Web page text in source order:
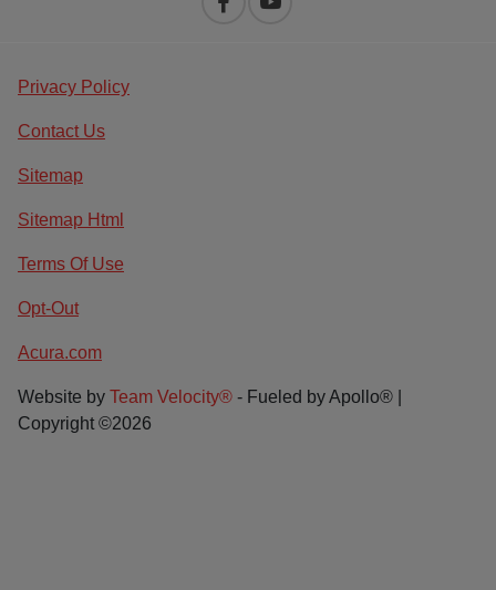
Privacy Policy
Contact Us
Sitemap
Sitemap Html
Terms Of Use
Opt-Out
Acura.com
Website by Team Velocity® - Fueled by Apollo® |
Copyright ©2026